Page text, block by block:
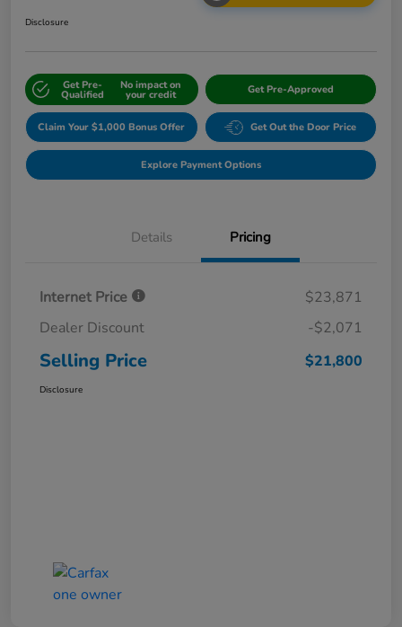
Disclosure
Get Pre-
Qualified
No impact on
your credit Get Pre-Approved
Claim Your $1,000 Bonus Offer Get Out the Door Price
Explore Payment Options
Details Pricing
Internet Price
$23,871
Dealer Discount
-$2,071
Selling Price $21,800
Disclosure